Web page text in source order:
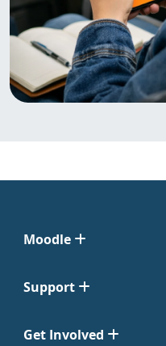
Moodle
Support
Get Involved